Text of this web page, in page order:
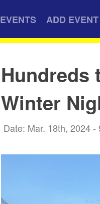
EVENTS ADD EVENT
Hundreds
Winter
Date: Mar. 18th, 2024 -